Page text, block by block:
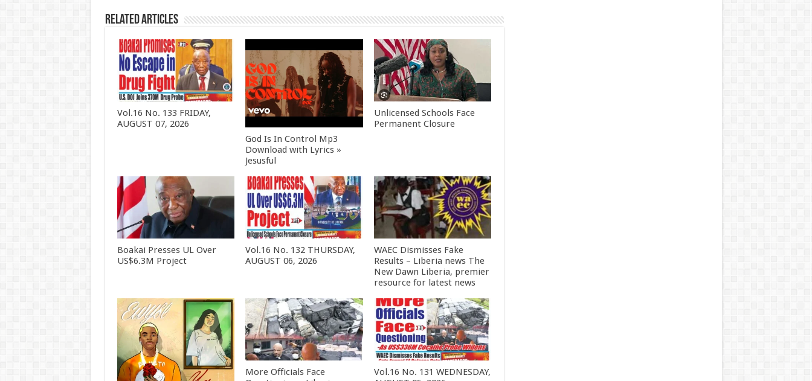
Related Articles
Vol.16 No. 133 FRIDAY,
AUGUST 07, 2026
God Is In Control Mp3
Download with Lyrics »
Jesusful
Unlicensed Schools Face
Permanent Closure
Boakai Presses UL Over
US$6.3M Project
Vol.16 No. 132 THURSDAY,
AUGUST 06, 2026
WAEC Dismisses Fake
Results – Liberia news The
New Dawn Liberia, premier
resource for latest news
More Officials Face
Vol.16 No. 131 WEDNESDAY,